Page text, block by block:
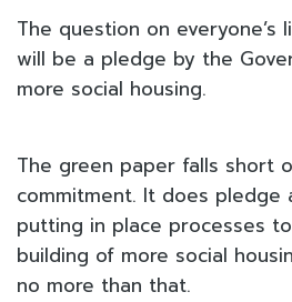
The question on
will be a pledge by the
more social housing.
The green paper falls short
commitment. It does pledge
putting in place processes
building of more social
no more than that.